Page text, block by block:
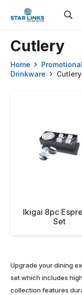
Cutlery
Home
Drinkware
Cutlery
Ikigai 8pc
Set
Upgrade your dining
set which includes
collection features